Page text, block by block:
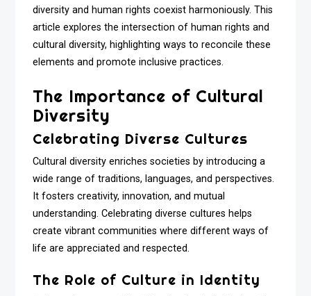
diversity and human rights coexist harmoniously. This
article explores the intersection of human rights and
cultural diversity, highlighting ways to reconcile these
elements and promote inclusive practices.
The Importance of Cultural
Diversity
Celebrating Diverse Cultures
Cultural diversity enriches societies by introducing a
wide range of traditions, languages, and perspectives.
It fosters creativity, innovation, and mutual
understanding. Celebrating diverse cultures helps
create vibrant communities where different ways of
life are appreciated and respected.
The Role of Culture in Identity